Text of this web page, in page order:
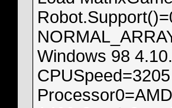
Windows 98
CPUSpeed=3205